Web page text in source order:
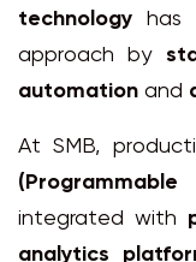
technology has
approach by
automation and
At SMB,
integrated with
analytics